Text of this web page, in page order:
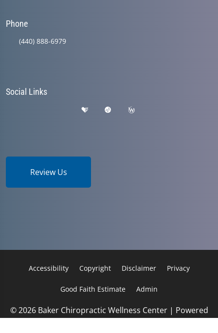
Phone
(440) 888-6979
Social Links
Review Us
Accessibility Copyright Disclaimer Privacy
Good Faith Estimate Admin
© 2026 Baker Chiropractic Wellness Center | Powered